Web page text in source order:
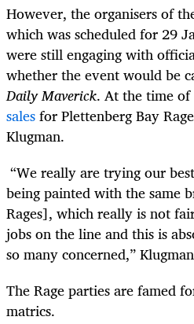
However, the organisers of
which was scheduled for 29
were still engaging with
whether the event would be
Daily Maverick. At the time
salesfor Plettenberg Bay
Klugman.
“We really are trying our
being painted with the same
Rages], which really is not
jobs on the line and this is
so many concerned,”
The Rage parties are famed
matrics.